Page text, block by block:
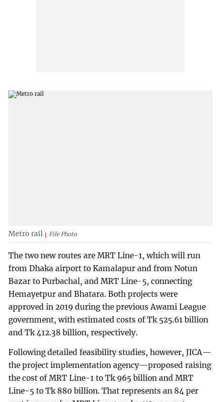
Metro rail File Photo
The two new routes are MRT Line-1, which will run
from Dhaka airport to Kamalapur and from Notun
Bazar to Purbachal, and MRT Line-5, connecting
Hemayetpur and Bhatara. Both projects were
approved in 2019 during the previous Awami League
government, with estimated costs of Tk 525.61 billion
and Tk 412.38 billion, respectively.
Following detailed feasibility studies, however, JICA—
the project implementation agency—proposed raising
the cost of MRT Line-1 to Tk 965 billion and MRT
Line-5 to Tk 880 billion. That represents an 84 per